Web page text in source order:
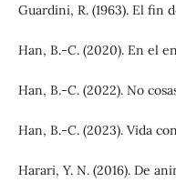
Guardini, R. (1963). El fin
Han, B.-C. (2020). En el
Han, B.-C. (2022). No
Han, B.-C. (2023). Vida
Harari, Y. N. (2016). De